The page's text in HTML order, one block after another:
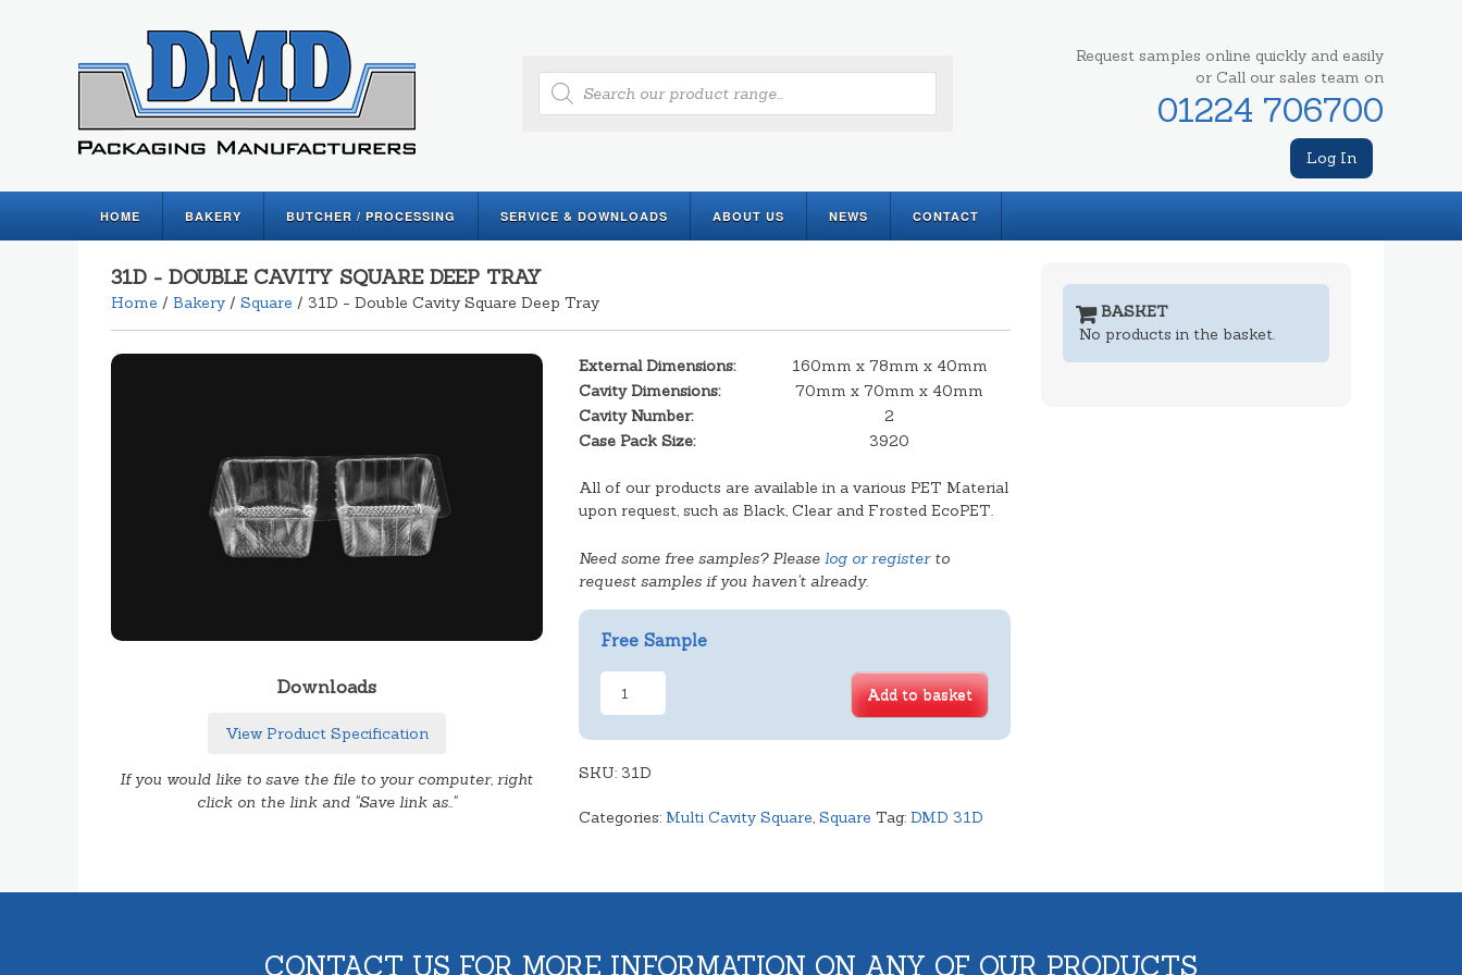
Products
search
Request samples online quickly and easily
or Call our sales team on
01224 706700
Log In
HOME BAKERY BUTCHER / PROCESSING SERVICE & DOWNLOADS ABOUT US NEWS CONTACT
31D - DOUBLE CAVITY SQUARE DEEP TRAY
Home / Bakery / Square / 31D - Double Cavity Square Deep Tray
Downloads
View Product Specification
If you would like to save the file to your computer, right
click on the link and "Save link as.."
External Dimensions:
160mm x 78mm x 40mm
Cavity Dimensions:
70mm x 70mm x 40mm
Cavity Number:
2
Case Pack Size:
3920
All of our products are available in a various PET Material
upon request, such as Black, Clear and Frosted EcoPET.
Need some free samples? Please log or registerto
request samples if you haven't already.
Free Sample
Double
Cavity
Tray
Add to basket
SKU: 31D
Categories: Multi Cavity Square, Square Tag: DMD 31D
BASKET
No products in the basket.
CONTACT US FOR MORE INFORMATION ON ANY OF OUR PRODUCTS